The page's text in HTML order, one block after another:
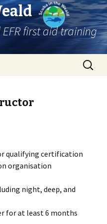
first aid training
Search
for:
qualifying certification
organisation
night, deep, and
for at least 6 months